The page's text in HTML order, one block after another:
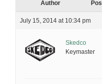
Author
July 15, 2014 at 10:34 pm
Skedco
Keymaster